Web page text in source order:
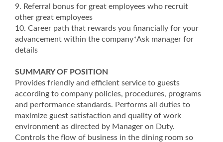
9. Referral bonus for great employees who recruit
other great employees
10. Career path that rewards you financially for your
advancement within the company*Ask manager for
details
SUMMARY OF POSITION
Provides friendly and efficient service to guests
according to company policies, procedures, programs
and performance standards. Performs all duties to
maximize guest satisfaction and quality of work
environment as directed by Manager on Duty.
Controls the flow of business in the dining room so